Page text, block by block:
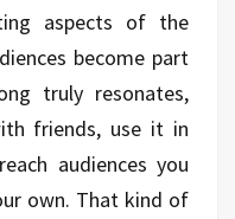
aspects of the
become part
truly resonates,
friends, use it in
audiences you
own. That kind of